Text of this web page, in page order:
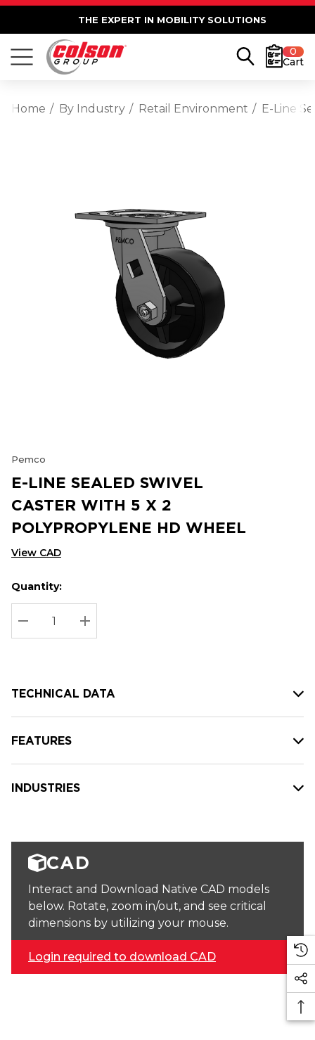
THE EXPERT IN MOBILITY SOLUTIONS
0
Cart
Home By Industry Retail Environment E-Line
Pemco
E-LINE SEALED SWIVEL
CASTER WITH 5 X 2
POLYPROPYLENE HD WHEEL
View CAD
Hurry
up!
Current
stock:
Current
Quantity:
DECREASE QUANTITY:
INCREASE QUANTITY:
TECHNICAL DATA
FEATURES
INDUSTRIES
CAD
Interact and Download Native CAD models
below. Rotate, zoom in/out, and see critical
dimensions by utilizing your mouse.
Login required to download CAD